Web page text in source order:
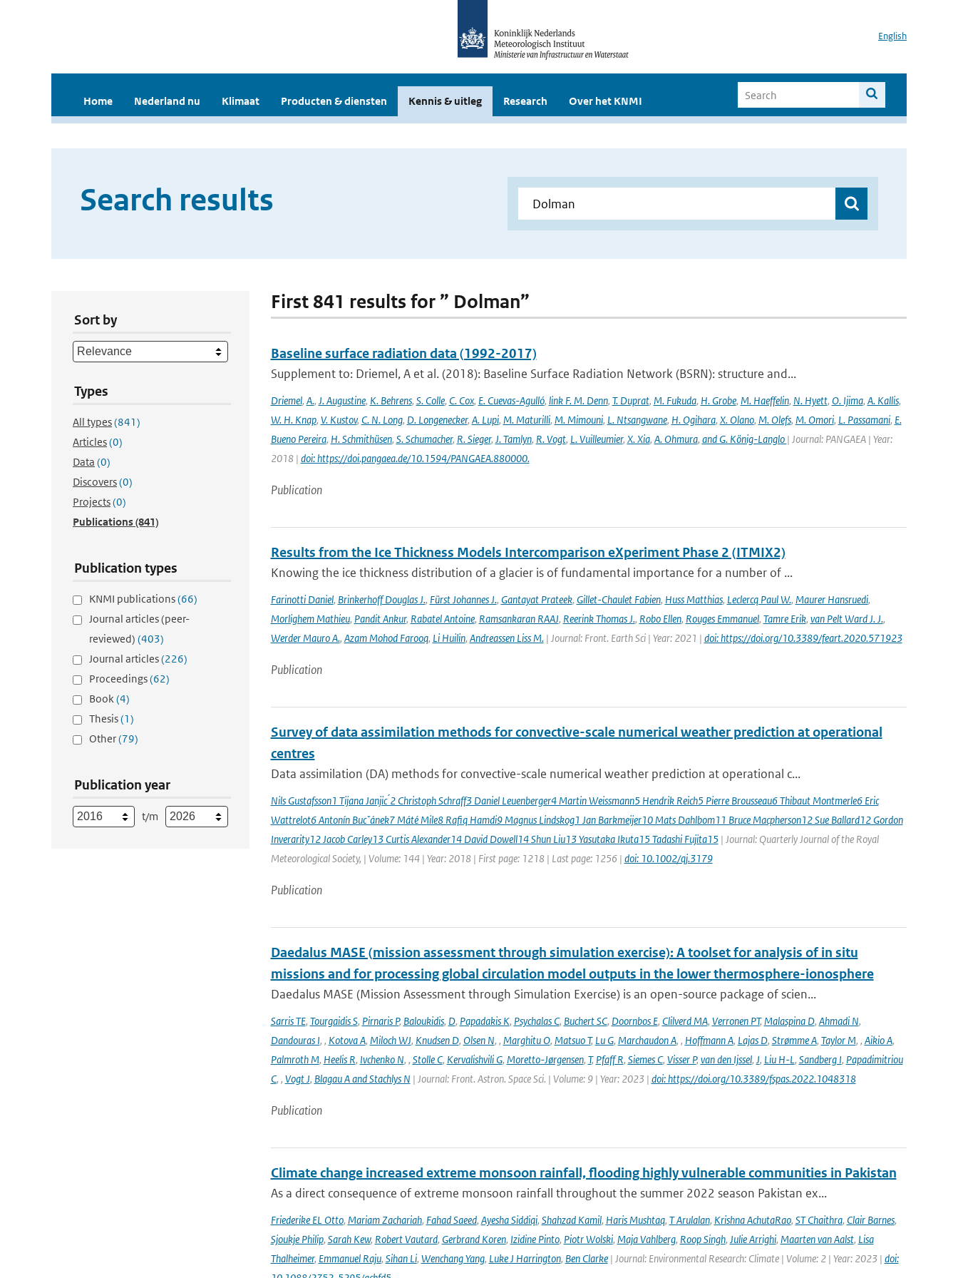
English
Home Nederland nu Klimaat Producten & diensten Kennis & uitleg Research Over het KNMI
Search results
Sort by
Types
All types(841)
Articles(0)
Data (0)
Discovers(0)
Projects(0)
Publications(841)
Publication types
KNMI publications(66)
Journal articles (peer-
reviewed) (403)
Journal articles(226)
Proceedings(62)
Book(4)
Thesis(1)
Other(79)
Publication year
t/m
First 841 results for ” Dolman”
Baseline surface radiation data (1992-2017)
Supplement to: Driemel, A et al. (2018): Baseline Surface Radiation Network (BSRN): structure and...
Driemel, A., J. Augustine, K. Behrens, S. Colle, C. Cox, E. Cuevas-Agulló, link F. M. Denn, T. Duprat, M. Fukuda, H. Grobe, M. Haeffelin, N. Hyett, O. Ijima, A. Kallis,
W. H. Knap, V. Kustov, C. N. Long, D. Longenecker, A. Lupi, M. Maturilli, M. Mimouni, L. Ntsangwane, H. Ogihara, X. Olano, M. Olefs, M. Omori, L. Passamani, E.
Bueno Pereira, H. Schmithüsen, S. Schumacher, R. Sieger, J. Tamlyn, R. Vogt, L. Vuilleumier, X. Xia, A. Ohmura, and G. König-Langlo | Journal: PANGAEA | Year:
2018 | doi: https://doi.pangaea.de/10.1594/PANGAEA.880000.
Publication
Results from the Ice Thickness Models Intercomparison eXperiment Phase 2 (ITMIX2)
Knowing the ice thickness distribution of a glacier is of fundamental importance for a number of ...
Farinotti Daniel, Brinkerhoff Douglas J., Fürst Johannes J., Gantayat Prateek, Gillet-Chaulet Fabien, Huss Matthias, Leclercq Paul W., Maurer Hansruedi,
Morlighem Mathieu, Pandit Ankur, Rabatel Antoine, Ramsankaran RAAJ, Reerink Thomas J., Robo Ellen, Rouges Emmanuel, Tamre Erik, van Pelt Ward J. J.,
Werder Mauro A., Azam Mohod Farooq, Li Huilin, Andreassen Liss M.| Journal: Front. Earth Sci | Year: 2021 | doi: https://doi.org/10.3389/feart.2020.571923
Publication
Survey of data assimilation methods for convective-scale numerical weather prediction at operational
centres
Data assimilation (DA) methods for convective-scale numerical weather prediction at operational c...
Nils Gustafsson1 Tijana Janjic ́2 Christoph Schraff3 Daniel Leuenberger4 Martin Weissmann5 Hendrik Reich5 Pierre Brousseau6 Thibaut Montmerle6 Eric
Wattrelot6 Antonín Bucˇánek7 Máté Mile8 Rafiq Hamdi9 Magnus Lindskog1 Jan Barkmeijer10 Mats Dahlbom11 Bruce Macpherson12 Sue Ballard12 Gordon
Inverarity12 Jacob Carley13 Curtis Alexander14 David Dowell14 Shun Liu13 Yasutaka Ikuta15 Tadashi Fujita15 | Journal: Quarterly Journal of the Royal
Meteorological Society, | Volume: 144 | Year: 2018 | First page: 1218 | Last page: 1256 | doi: 10.1002/qj.3179
Publication
Daedalus MASE (mission assessment through simulation exercise): A toolset for analysis of in situ
missions and for processing global circulation model outputs in the lower thermosphere-ionosphere
Daedalus MASE (Mission Assessment through Simulation Exercise) is an open-source package of scien...
Sarris TE, Tourgaidis S, Pirnaris P, Baloukidis, D, Papadakis K, Psychalas C, Buchert SC, Doornbos E, Clilverd MA, Verronen PT,Malaspina D, Ahmadi N,
Dandouras I, , Kotova A, Miloch WJ, Knudsen D, Olsen N, , Marghitu O, Matsuo T, Lu G, Marchaudon A, , Hoffmann A, Lajas D, Strømme A, Taylor M, , Aikio A,
Palmroth M, Heelis R, Ivchenko N, , Stolle C, Kervalishvili G, Moretto-Jørgensen, T, Pfaff R, Siemes C, Visser P, van den Ijssel, J, Liu H-L, Sandberg I, Papadimitriou
C, , Vogt J, Blagau A and Stachlys N | Journal: Front. Astron. Space Sci. | Volume: 9 | Year: 2023 | doi: https://doi.org/10.3389/fspas.2022.1048318
Publication
Climate change increased extreme monsoon rainfall, flooding highly vulnerable communities in Pakistan
As a direct consequence of extreme monsoon rainfall throughout the summer 2022 season Pakistan ex...
Friederike EL Otto, Mariam Zachariah, Fahad Saeed, Ayesha Siddiqi, Shahzad Kamil, Haris Mushtaq, T Arulalan, Krishna AchutaRao, ST Chaithra, Clair Barnes,
Sjoukje Philip, Sarah Kew, Robert Vautard, Gerbrand Koren, Izidine Pinto, Piotr Wolski, Maja Vahlberg, Roop Singh, Julie Arrighi, Maarten van Aalst, Lisa
Thalheimer, Emmanuel Raju, Sihan Li, Wenchang Yang, Luke J Harrington, Ben Clarke| Journal: Environmental Research: Climate | Volume: 2 | Year: 2023 | doi: